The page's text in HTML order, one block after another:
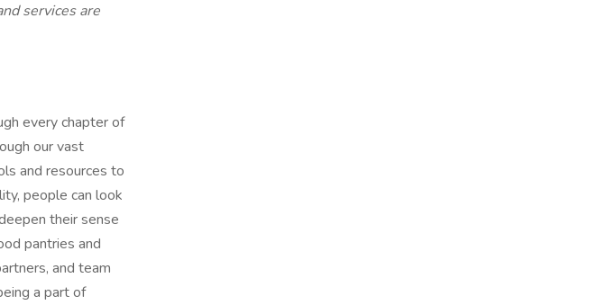
services are
every chapter of
our vast
and resources to
people can look
their sense
pantries and
and team
a part of